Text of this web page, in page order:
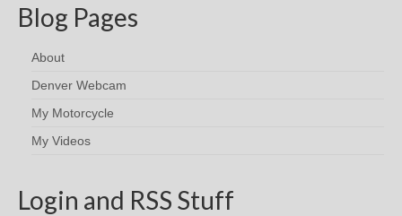
Blog Pages
About
Denver Webcam
My Motorcycle
My Videos
Login and RSS Stuff